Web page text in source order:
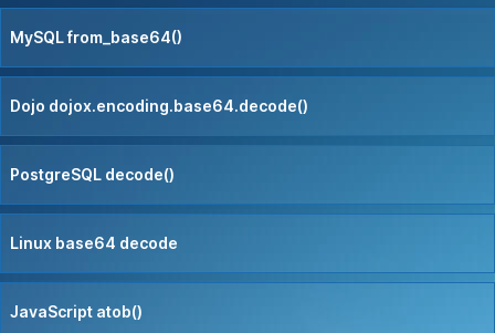
MySQL from_base64()
Dojo dojox.encoding.base64.decode()
PostgreSQL decode()
Linux base64 decode
JavaScript atob()